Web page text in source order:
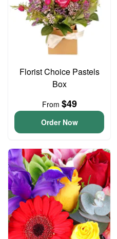
Florist Choice Pastels
Box
From $49
Order Now